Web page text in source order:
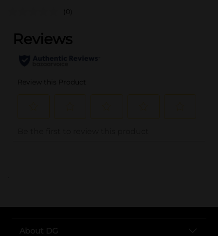
(0)
..
About DG